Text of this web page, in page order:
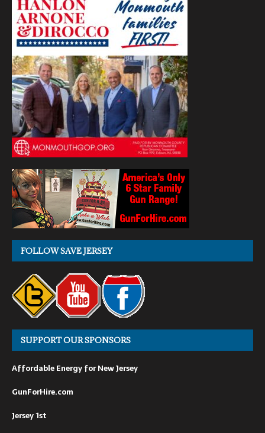
FOLLOW SAVE JERSEY
SUPPORT OUR SPONSORS
Affordable Energy for New Jersey
GunForHire.com
Jersey 1st